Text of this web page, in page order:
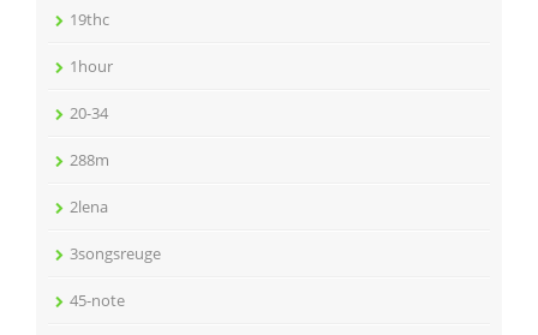
19thc
1hour
20-34
288m
2lena
3songsreuge
45-note